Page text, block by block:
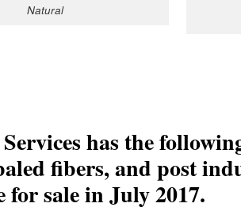
Natural
has the
fibers, and post
for sale in July 2017.